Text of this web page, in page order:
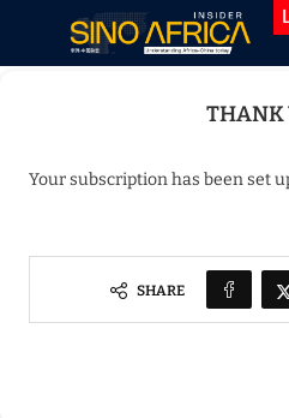
»Thank You
THANK
Your subscription has been set
SHARE